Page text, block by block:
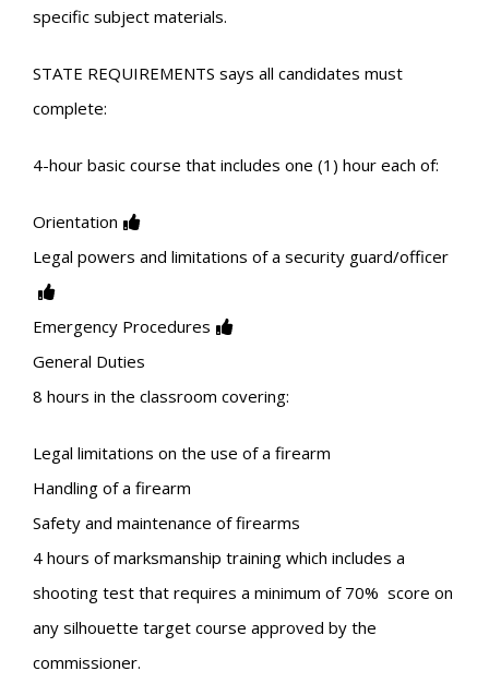
specific subject materials.
STATE REQUIREMENTS says all candidates must
complete:
4-hour basic course that includes one (1) hour each of:
Orientation
Legal powers and limitations of a security guard/officer
Emergency Procedures
General Duties
8 hours in the classroom covering:
Legal limitations on the use of a firearm
Handling of a firearm
Safety and maintenance of firearms
4 hours of marksmanship training which includes a
shooting test that requires a minimum of 70% score on
any silhouette target course approved by the
commissioner.